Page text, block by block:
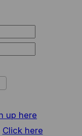
up here
Click here